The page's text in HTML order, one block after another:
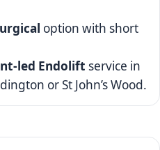
option with short
led Endolift service in
or St John’s Wood.